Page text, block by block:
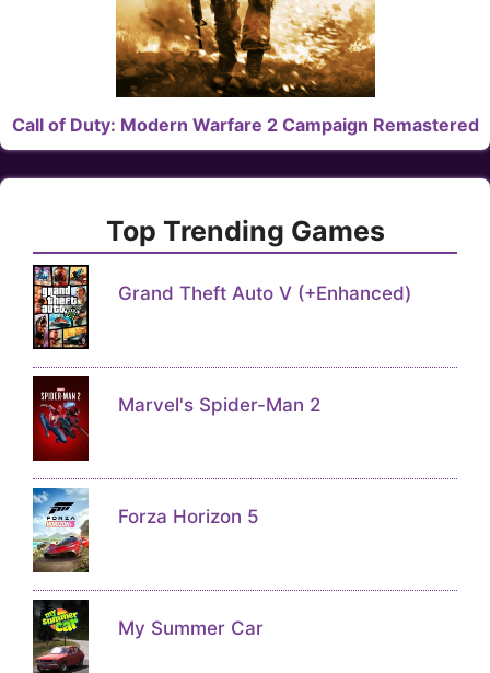
Call of Duty: Modern Warfare 2 Campaign Remastered
Top Trending Games
Grand Theft Auto V (+Enhanced)
Marvel's Spider-Man 2
Forza Horizon 5
My Summer Car